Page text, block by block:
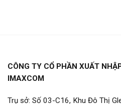
CÔNG TY CỔ PHẦN XUẤT
IMAXCOM
Trụ sở: Số 03-C16, Khu Đô Thị